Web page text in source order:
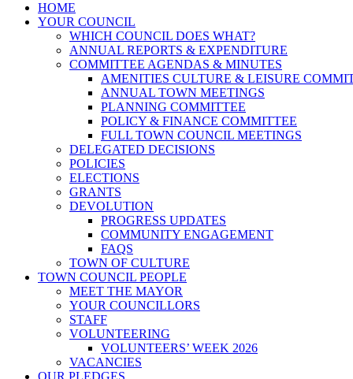
HOME
YOUR COUNCIL
WHICH COUNCIL DOES WHAT?
ANNUAL REPORTS & EXPENDITURE
COMMITTEE AGENDAS & MINUTES
AMENITIES CULTURE & LEISURE
ANNUAL TOWN MEETINGS
PLANNING COMMITTEE
POLICY & FINANCE COMMITTEE
FULL TOWN COUNCIL MEETINGS
DELEGATED DECISIONS
POLICIES
ELECTIONS
GRANTS
DEVOLUTION
PROGRESS UPDATES
COMMUNITY ENGAGEMENT
FAQS
TOWN OF CULTURE
TOWN COUNCIL PEOPLE
MEET THE MAYOR
YOUR COUNCILLORS
STAFF
VOLUNTEERING
VOLUNTEERS’ WEEK 2026
VACANCIES
OUR PLEDGES